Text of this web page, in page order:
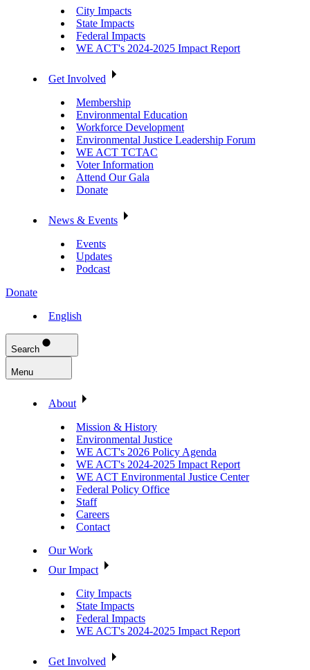
City Impacts
State Impacts
Federal Impacts
WE ACT's 2024-2025 Impact Report
Get Involved
Membership
Environmental Education
Workforce Development
Environmental Justice Leadership Forum
WE ACT TCTAC
Voter Information
Attend Our Gala
Donate
News & Events
Events
Updates
Podcast
Donate
English
Search
Menu
About
Mission & History
Environmental Justice
WE ACT's 2026 Policy Agenda
WE ACT's 2024-2025 Impact Report
WE ACT Environmental Justice Center
Federal Policy Office
Staff
Careers
Contact
Our Work
Our Impact
City Impacts
State Impacts
Federal Impacts
WE ACT's 2024-2025 Impact Report
Get Involved